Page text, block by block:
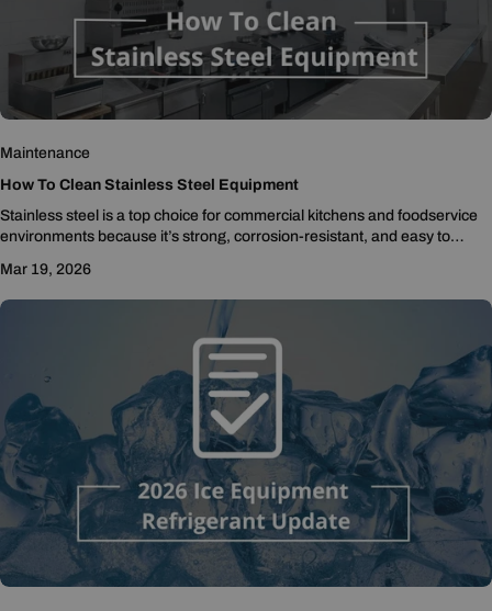
Maintenance
How To Clean Stainless Steel Equipment
Stainless steel is a top choice for commercial kitchens and foodservice
environments because it’s strong, corrosion-resistant, and easy to
Mar 19, 2026